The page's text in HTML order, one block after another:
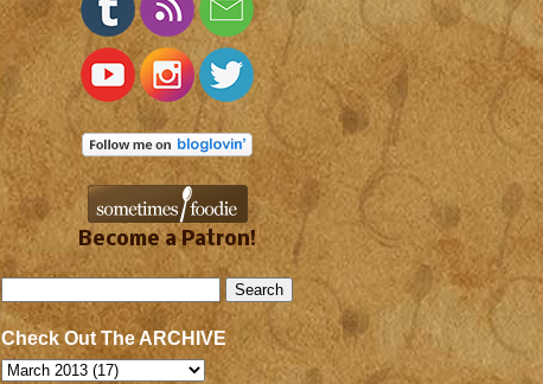
Become a Patron!
Check Out The ARCHIVE